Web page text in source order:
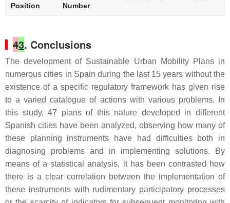
Position Number
43. Conclusions
The development of Sustainable Urban Mobility Plans in
numerous cities in Spain during the last 15 years without the
existence of a specific regulatory framework has given rise
to a varied catalogue of actions with various problems. In
this study, 47 plans of this nature developed in different
Spanish cities have been analyzed, observing how many of
these planning instruments have had difficulties both in
diagnosing problems and in implementing solutions. By
means of a statistical analysis, it has been contrasted how
there is a clear correlation between the implementation of
these instruments with rudimentary participatory processes